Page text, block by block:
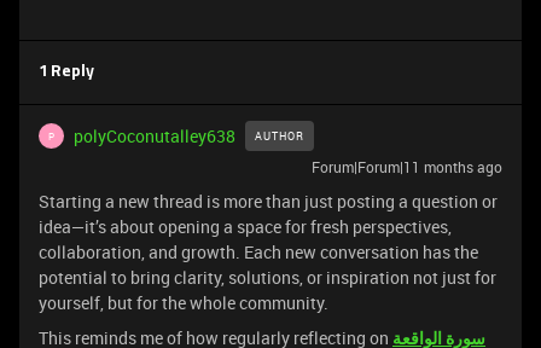
1 Reply
P polyCoconutalley638 AUTHOR
Forum|Forum|11 months ago
Starting a new thread is more than just posting a question or
idea—it’s about opening a space for fresh perspectives,
collaboration, and growth. Each new conversation has the
potential to bring clarity, solutions, or inspiration not just for
yourself, but for the whole community.
This reminds me of how regularly reflecting on سورة الواقعة